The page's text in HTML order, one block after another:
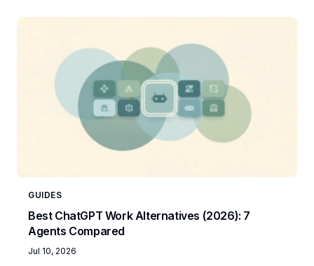
GUIDES
Best ChatGPT Work Alternatives (2026): 7
Agents Compared
Jul 10, 2026